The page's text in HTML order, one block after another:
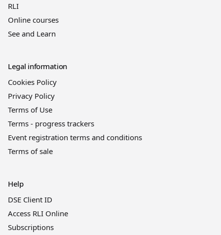
RLI
Online courses
See and Learn
Legal information
Cookies Policy
Privacy Policy
Terms of Use
Terms - progress trackers
Event registration terms and conditions
Terms of sale
Help
DSE Client ID
Access RLI Online
Subscriptions